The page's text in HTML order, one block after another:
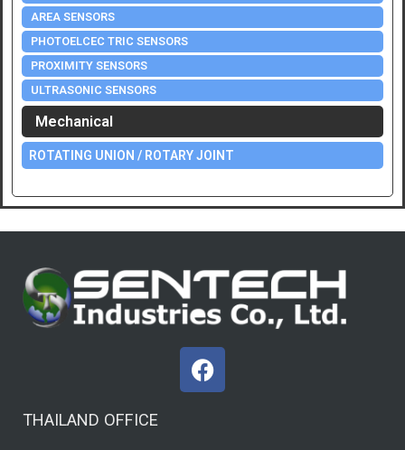
AREA SENSORS
PHOTOELCEC TRIC SENSORS
PROXIMITY SENSORS
ULTRASONIC SENSORS
Mechanical
ROTATING UNION / ROTARY JOINT
F
a
THAILAND OFFICE